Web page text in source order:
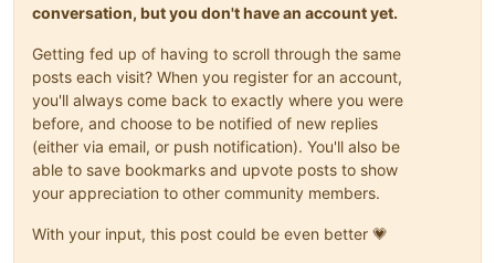
conversation, but you don't have an account yet.
Getting fed up of having to scroll through the same
posts each visit? When you register for an account,
you'll always come back to exactly where you were
before, and choose to be notified of new replies
(either via email, or push notification). You'll also be
able to save bookmarks and upvote posts to show
your appreciation to other community members.
With your input, this post could be even better 💗